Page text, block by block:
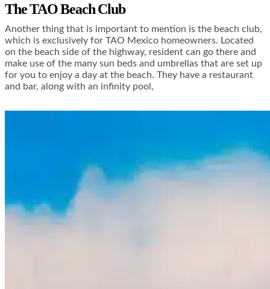
The TAO Beach Club
Another thing that is important to mention is the beach club,
which is exclusively for TAO Mexico homeowners. Located
on the beach side of the highway, resident can go there and
make use of the many sun beds and umbrellas that are set up
for you to enjoy a day at the beach. They have a restaurant
and bar, along with an infinity pool,